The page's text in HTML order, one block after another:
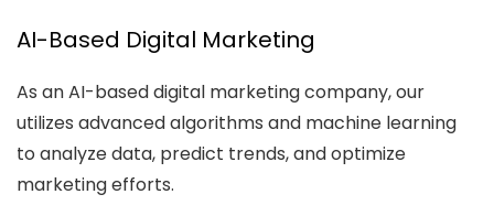
AI-Based Digital Marketing
As an AI-based digital marketing company, our
utilizes advanced algorithms and machine learning
to analyze data, predict trends, and optimize
marketing efforts.